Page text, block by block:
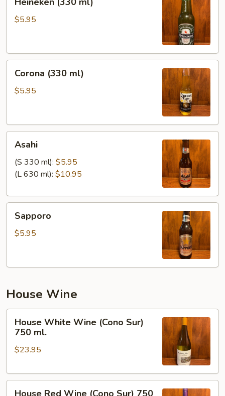
(330
ml)$5.95
(330
ml)
Corona (330 ml)
$5.95
Asahi
(S 330 ml): $5.95
(L 630 ml): $10.95
Sapporo
$5.95
House Wine
White
Wine
(Cono
750
House White Wine (Cono Sur)
750 ml.
$23.95
House Red Wine (Cono Sur) 750